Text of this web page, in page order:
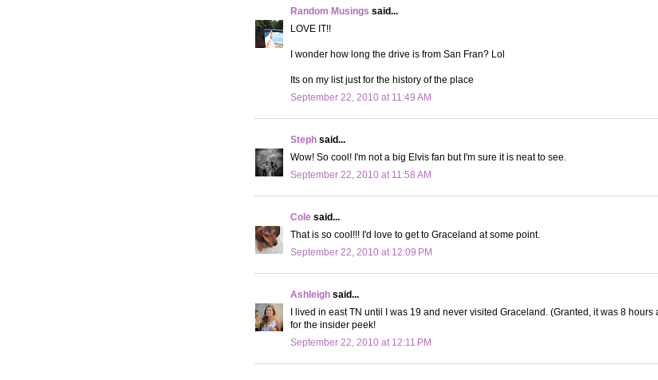
Random Musings said...
LOVE IT!!
I wonder how long the drive is from San Fran? Lol
Its on my list just for the history of the place
September 22, 2010 at 11:49 AM
Steph said...
Wow! So cool! I'm not a big Elvis fan but I'm sure it is neat to see.
September 22, 2010 at 11:58 AM
Cole said...
That is so cool!!! I'd love to get to Graceland at some point.
September 22, 2010 at 12:09 PM
Ashleigh said...
I lived in east TN until I was 19 and never visited Graceland. (Granted, it was 8
for the insider peek!
September 22, 2010 at 12:11 PM